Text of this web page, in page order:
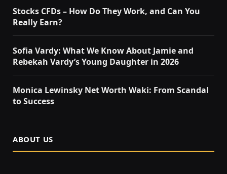
Stocks CFDs – How Do They Work, and Can You
Really Earn?
Sofia Vardy: What We Know About Jamie and
Rebekah Vardy’s Young Daughter in 2026
Monica Lewinsky Net Worth Waki: From Scandal
to Success
ABOUT US